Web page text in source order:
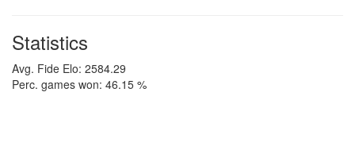
Statistics
Avg. Fide Elo: 2584.29
Perc. games won: 46.15 %